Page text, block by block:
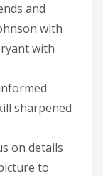
and
with
with
sharpened
on details
to